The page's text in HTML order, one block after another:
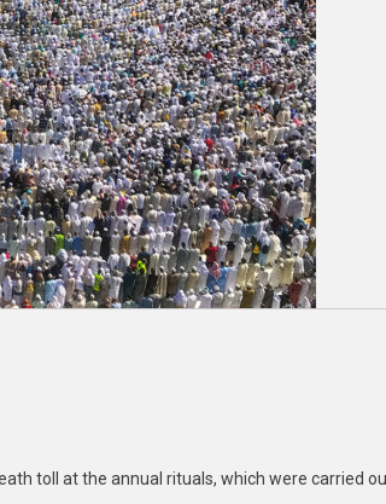
toll at the annual rituals, which were carried